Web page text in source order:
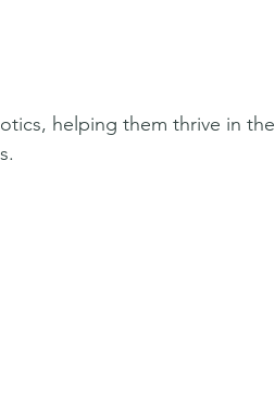
helping them thrive in the